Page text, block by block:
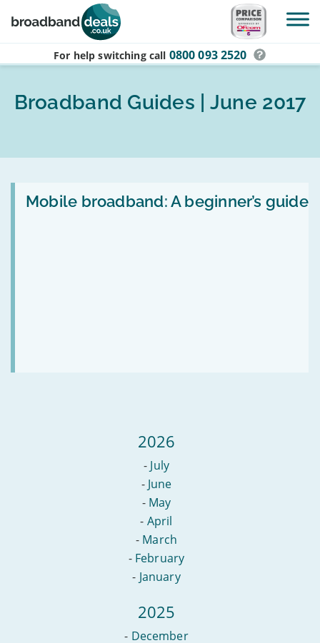
Skip to main content
For help switching call 0800 093 2520
Broadband Guides | June 2017
Mobile broadband: A beginner’s guide
Read
Mobile
2026
- July
- June
- May
- April
- March
- February
- January
2025
- December